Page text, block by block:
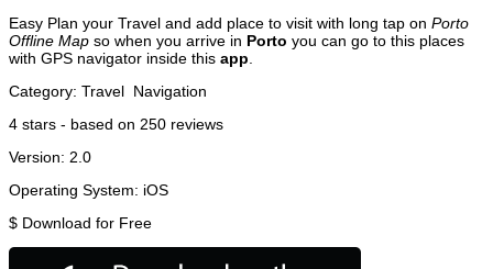
Easy Plan your Travel and add place to visit with long tap on Porto
Offline Map so when you arrive in Porto you can go to this places
with GPS navigator inside this app
Category: Travel Navigation
4 stars - based on 250 reviews
Version: 2.0
Operating System: iOS
$ Download for Free